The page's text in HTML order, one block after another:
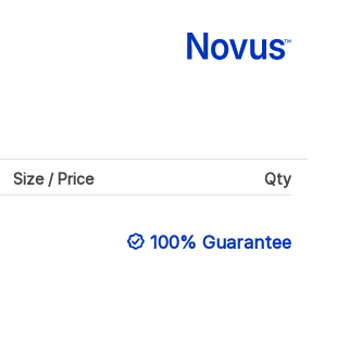
Size / Price Qty
100% Guarantee